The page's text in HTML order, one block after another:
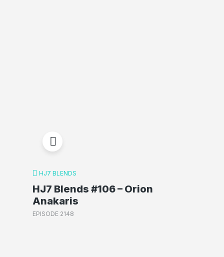
HJ7 BLENDS
HJ7 Blends #106 – Orion
Anakaris
EPISODE 2148